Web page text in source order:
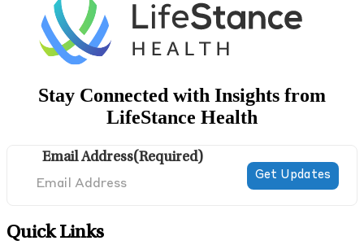
Stay Connected with Insights from
LifeStance Health
Email Address(Required)
Quick Links